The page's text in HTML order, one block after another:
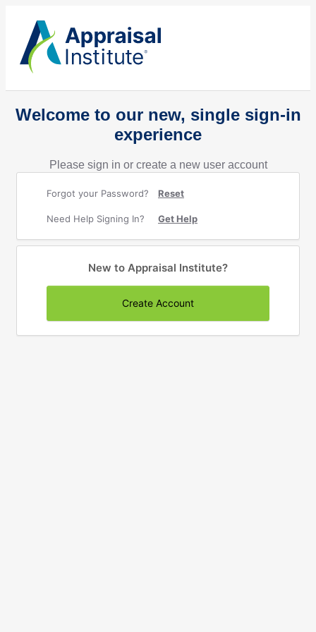
Welcome to our new, single sign-in
experience
Please sign in or create a new user account
Forgot your Password? Reset
Need Help Signing In? Get Help
New to Appraisal Institute?
Create Account